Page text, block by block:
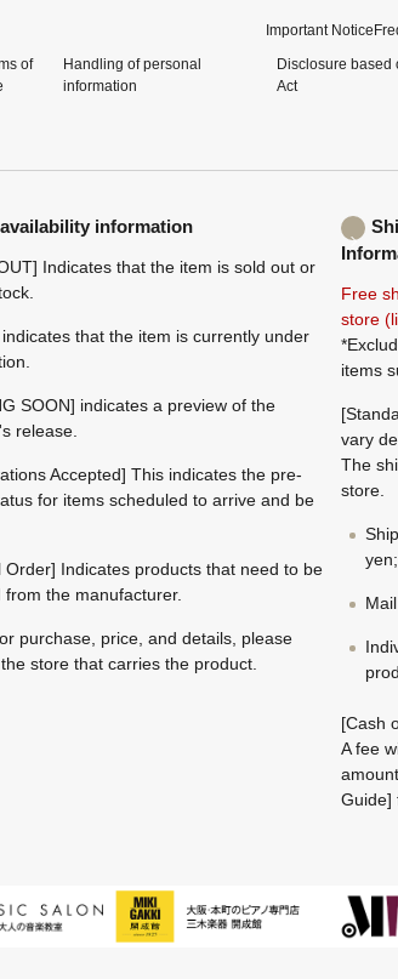
Important Notice
of
Handling of personal
information
Disclosure based
Act
information
Indicates that the item is sold out or
that the item is currently under
SOON] indicates a preview of the
release.
Accepted] This indicates the pre-
for items scheduled to arrive and be
Order] Indicates products that need to be
from the manufacturer.
purchase, price, and details, please
store that carries the product.
Free
store
items
vary
The
store.
[Cash
A fee
Guide]